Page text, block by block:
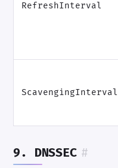
RefreshInterval
ScavengingInterval
9. DNSSEC #